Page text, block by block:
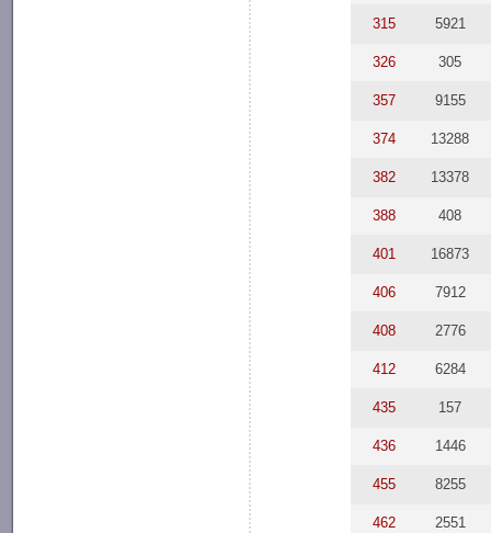
315 5921
326 305
357 9155
374 13288
382 13378
388 408
401 16873
406 7912
408 2776
412 6284
435 157
436 1446
455 8255
462 2551